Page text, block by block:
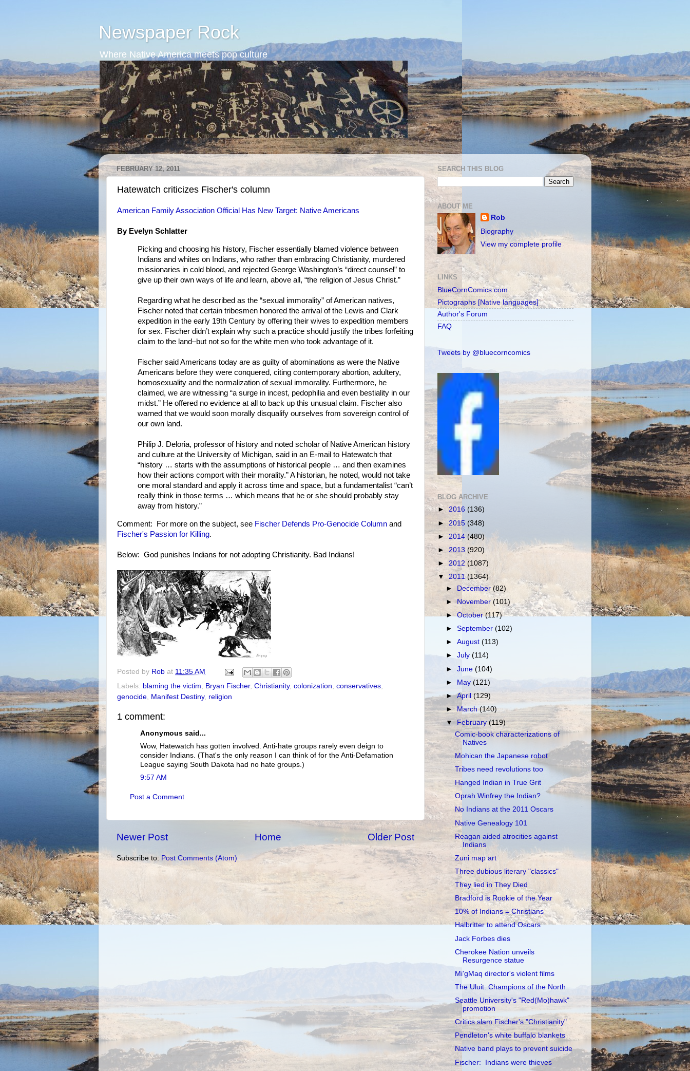
Newspaper Rock
Where Native America meets pop culture
FEBRUARY 12, 2011
Hatewatch criticizes Fischer's column
American Family Association Official Has New Target: Native Americans
By Evelyn Schlatter
Picking and choosing his history, Fischer essentially blamed violence between
Indians and whites on Indians, who rather than embracing Christianity, murdered
missionaries in cold blood, and rejected George Washington’s “direct counsel” to
give up their own ways of life and learn, above all, “the religion of Jesus Christ.”
Regarding what he described as the “sexual immorality” of American natives,
Fischer noted that certain tribesmen honored the arrival of the Lewis and Clark
expedition in the early 19th Century by offering their wives to expedition members
for sex. Fischer didn’t explain why such a practice should justify the tribes forfeiting
claim to the land–but not so for the white men who took advantage of it.
Fischer said Americans today are as guilty of abominations as were the Native
Americans before they were conquered, citing contemporary abortion, adultery,
homosexuality and the normalization of sexual immorality. Furthermore, he
claimed, we are witnessing “a surge in incest, pedophilia and even bestiality in our
midst.” He offered no evidence at all to back up this unusual claim. Fischer also
warned that we would soon morally disqualify ourselves from sovereign control of
our own land.
Philip J. Deloria, professor of history and noted scholar of Native American history
and culture at the University of Michigan, said in an E-mail to Hatewatch that
“history … starts with the assumptions of historical people … and then examines
how their actions comport with their morality.” A historian, he noted, would not take
one moral standard and apply it across time and space, but a fundamentalist “can’t
really think in those terms … which means that he or she should probably stay
away from history.”
Comment: For more on the subject, see Fischer Defends Pro-Genocide Column and
Fischer's Passion for Killing.
Below: God punishes Indians for not adopting Christianity. Bad Indians!
Posted by Rob at 11:35 AM
Labels: blaming the victim Bryan Fischer, Christianity, colonization conservatives
genocide
Manifest Destiny, religion
1 comment:
Anonymous said...
Wow, Hatewatch has gotten involved. Anti-hate groups rarely even deign to
consider Indians. (That's the only reason I can think of for the Anti-Defamation
League saying South Dakota had no hate groups.)
9:57 AM
Post a Comment
Newer Post Older Post
Home
Subscribe to: Post Comments (Atom)
SEARCH THIS BLOG
ABOUT ME
Rob
Biography
View my complete profile
LINKS
BlueCornComics.com
Pictographs [Native languages]
Author's Forum
FAQ
Tweets by @bluecorncomics
BLOG ARCHIVE
► 2016 (136)
► 2015 (348)
► 2014 (480)
► 2013 (920)
► 2012 (1087)
▼ 2011(1364)
►
December (82)
►November(101)
►October(117)
►September(102)
►August(113)
►July(114)
►June(104)
► May(121)
►April(129)
►March(140)
▼ February(119)
Comic-book characterizations of
Natives
Mohican the Japanese robot
Tribes need revolutions too
Hanged Indian in True Grit
Oprah Winfrey the Indian?
No Indians at the 2011 Oscars
Native Genealogy 101
Reagan aided atrocities against
Indians
Zuni map art
Three dubious literary "classics"
They lied in They Died
Bradford is Rookie of the Year
10% of Indians = Christians
Halbritter to attend Oscars
Jack Forbes dies
Cherokee Nation unveils
Resurgence statue
Mi'gMaq director's violent films
The Uluit: Champions of the North
Seattle University's "Red(Mo)hawk"
promotion
Critics slam Fischer's "Christianity"
Pendleton's white buffalo blankets
Native band plays to prevent suicide
Fischer: Indians were thieves